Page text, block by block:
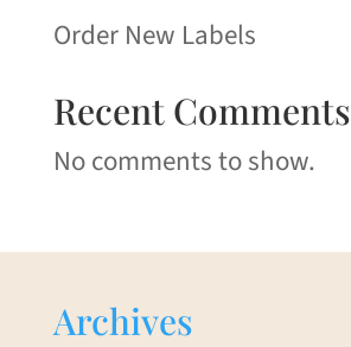
Order New Labels
Recent Comments
No comments to show.
Archives